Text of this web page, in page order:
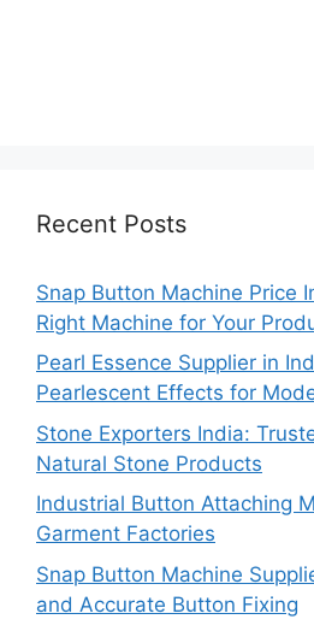
Recent Posts
Snap Button Machine Price
Right Machine for Your
Pearl Essence Supplier in
Pearlescent Effects for
Stone Exporters India:
Natural Stone Products
Industrial Button Attaching
Garment Factories
Snap Button Machine
and Accurate Button Fixing